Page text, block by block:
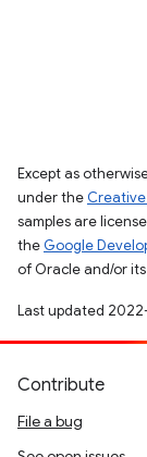
Except as
under the
samples are
the Google
of Oracle and/or
Last updated
Contribute
File a bug